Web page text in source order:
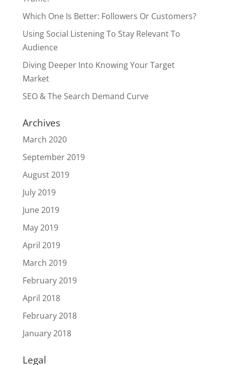
Which One Is Better: Followers Or Customers?
Using Social Listening To Stay Relevant To
Audience
Diving Deeper Into Knowing Your Target
Market
SEO & The Search Demand Curve
Archives
March 2020
September 2019
August 2019
July 2019
June 2019
May 2019
April 2019
March 2019
February 2019
April 2018
February 2018
January 2018
Legal